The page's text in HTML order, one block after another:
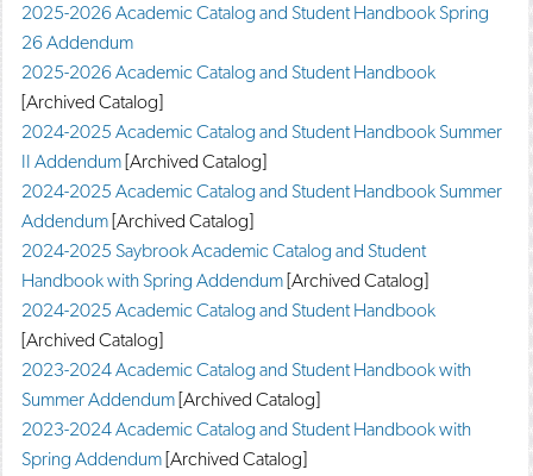
e
e
i
2025-2026 Academic Catalog and Student Handbook Spring
26 Addendum
2025-2026 Academic Catalog and Student Handbook
[Archived Catalog]
2024-2025 Academic Catalog and Student Handbook Summer
II Addendum[Archived Catalog]
2024-2025 Academic Catalog and Student Handbook Summer
Addendum[Archived Catalog]
2024-2025 Saybrook Academic Catalog and Student
Handbook with Spring Addendum[Archived Catalog]
2024-2025 Academic Catalog and Student Handbook
[Archived Catalog]
2023-2024 Academic Catalog and Student Handbook with
Summer Addendum[Archived Catalog]
2023-2024 Academic Catalog and Student Handbook with
Spring Addendum[Archived Catalog]